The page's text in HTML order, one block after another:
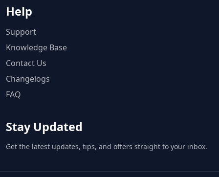
Help
Support
Knowledge Base
Contact Us
Changelogs
FAQ
Stay Updated
Get the latest updates, tips, and offers straight to your inbox.